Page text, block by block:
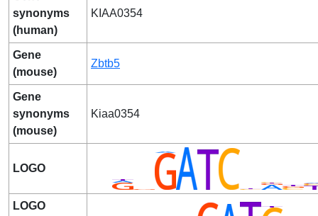
synonyms
(human)
KIAA0354
Gene
(mouse)
Zbtb5
Gene
synonyms
(mouse)
Kiaa0354
LOGO
LOGO